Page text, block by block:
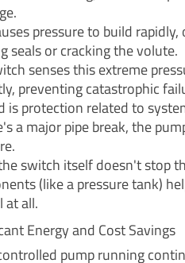
pressure to build
seals or cracking the volute.
senses this extreme
preventing catastrophic
is protection related to
a major pipe break, the
switch itself doesn't stop
(like a pressure tank)
at all.
Energy and Cost Savings
pump running